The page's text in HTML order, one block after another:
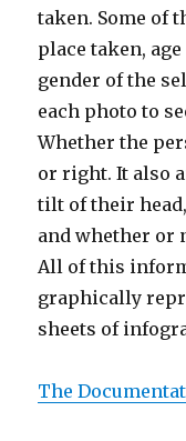
taken. Some of
place taken,
gender of the
each photo to
Whether the
or right. It also
tilt of their
and whether or
All of this
graphically
sheets of
The